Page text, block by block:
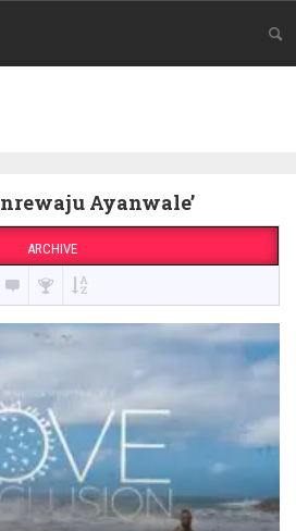
Ayanwale’
ARCHIVE